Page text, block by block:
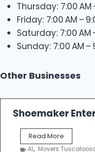
Thursday: 7:00 AM
Friday: 7:00 AM –
Saturday: 7:00 AM
Sunday: 7:00 AM –
Other Businesses
Shoemaker
Read More
h
AL, Movers